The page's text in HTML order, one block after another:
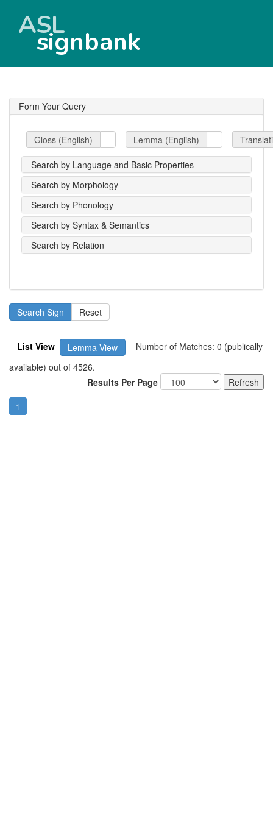
ASL
signbank
Form Your Query
Gloss (English) Lemma (English)
Search by Language and Basic Properties
Search by Morphology
Search by Phonology
Search by Syntax & Semantics
Search by Relation
List View Lemma View
Number of Matches: 0 (publically
available) out of 4526.
Results Per Page
1